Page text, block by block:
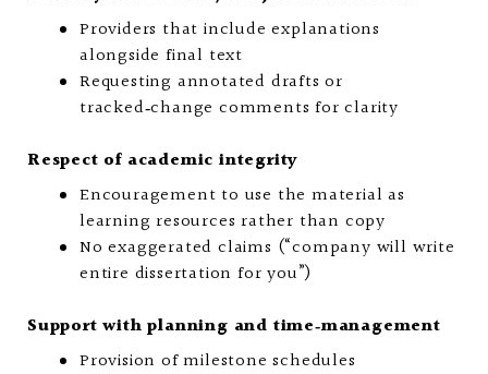
Providers that include explanations
alongside final text
Requesting annotated drafts or
tracked‑change comments for clarity
Respect of academic integrity
Encouragement to use the material as
learning resources rather than copy
No exaggerated claims (“company will write
entire dissertation for you”)
Support with planning and time‑management
Provision of milestone schedules